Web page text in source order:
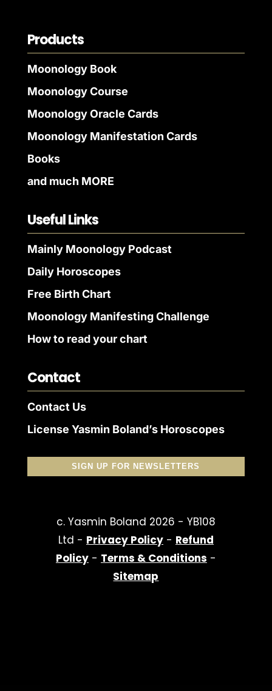
Products
Moonology Book
Moonology Course
Moonology Oracle Cards
Moonology Manifestation Cards
Books
and much MORE
Useful Links
Mainly Moonology Podcast
Daily Horoscopes
Free Birth Chart
Moonology Manifesting Challenge
How to read your chart
Contact
Contact Us
License Yasmin Boland’s Horoscopes
SIGN UP FOR NEWSLETTERS
c. Yasmin Boland 2026 - YB108
Ltd - Privacy Policy- Refund
Policy- Terms & Conditions -
Sitemap